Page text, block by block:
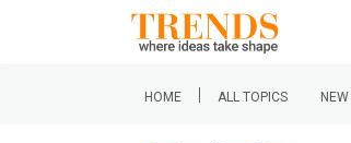
HOME | ALL TOPICS